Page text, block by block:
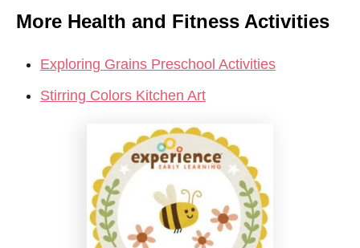
More Health and Fitness Activities
Exploring Grains Preschool Activities
Stirring Colors Kitchen Art